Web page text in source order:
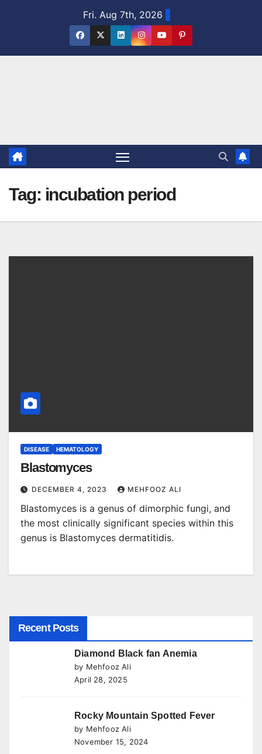
Fri. Aug 7th, 2026
Tag: incubation period
DISEASE HEMATOLOGY
Blastomyces
DECEMBER 4, 2023 MEHFOOZ ALI
Blastomyces is a genus of dimorphic fungi, and
the most clinically significant species within this
genus is Blastomyces dermatitidis.
Recent Posts
Diamond Black fan Anemia
by Mehfooz Ali
April 28, 2025
Rocky Mountain Spotted Fever
by Mehfooz Ali
November 15, 2024